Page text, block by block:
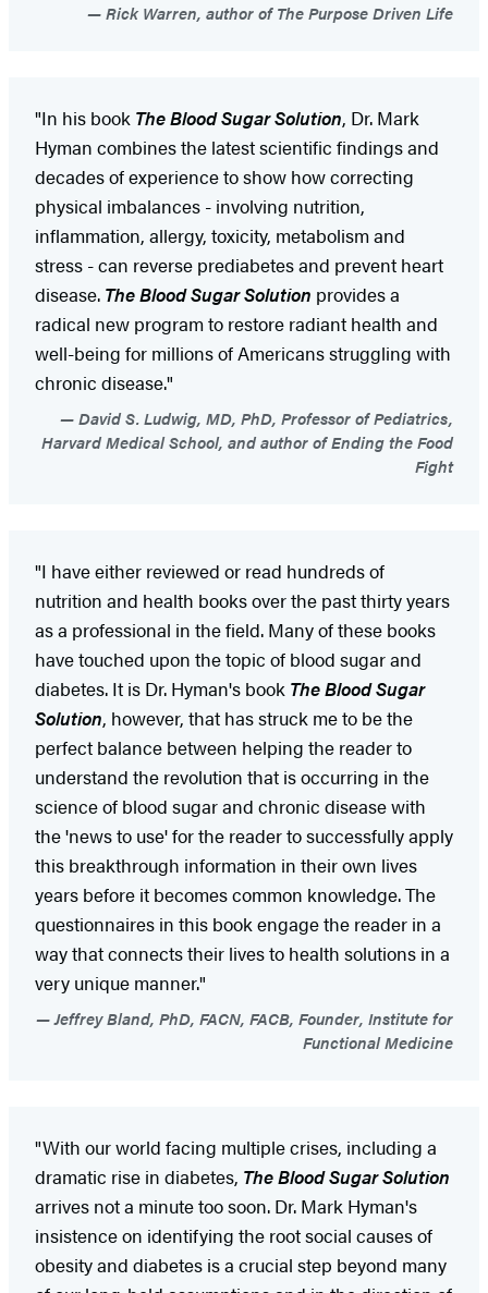
Rick Warren, author of The Purpose Driven Life
"In his book The Blood Sugar Solution, Dr. Mark
Hyman combines the latest scientific findings and
decades of experience to show how correcting
physical imbalances - involving nutrition,
inflammation, allergy, toxicity, metabolism and
stress - can reverse prediabetes and prevent heart
disease. The Blood Sugar Solution provides a
radical new program to restore radiant health and
well-being for millions of Americans struggling with
chronic disease."
David S. Ludwig, MD, PhD, Professor of Pediatrics,
Harvard Medical School, and author of Ending the Food
Fight
"I have either reviewed or read hundreds of
nutrition and health books over the past thirty years
as a professional in the field. Many of these books
have touched upon the topic of blood sugar and
diabetes. It is Dr. Hyman's book The Blood Sugar
Solution, however, that has struck me to be the
perfect balance between helping the reader to
understand the revolution that is occurring in the
science of blood sugar and chronic disease with
the 'news to use' for the reader to successfully apply
this breakthrough information in their own lives
years before it becomes common knowledge. The
questionnaires in this book engage the reader in a
way that connects their lives to health solutions in a
very unique manner."
Jeffrey Bland, PhD, FACN, FACB, Founder, Institute for
Functional Medicine
"With our world facing multiple crises, including a
dramatic rise in diabetes, The Blood Sugar Solution
arrives not a minute too soon. Dr. Mark Hyman's
insistence on identifying the root social causes of
obesity and diabetes is a crucial step beyond many